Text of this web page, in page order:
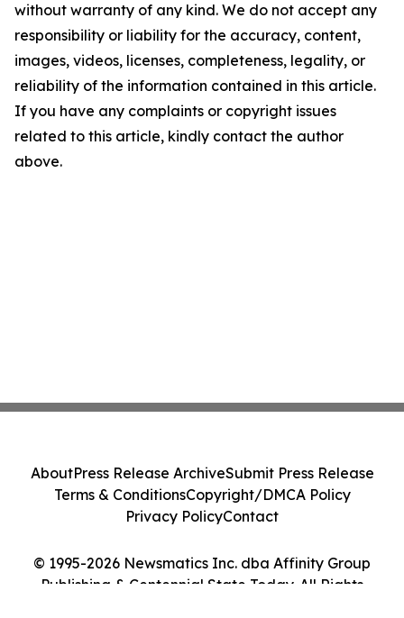
without warranty of any kind. We do not accept any
responsibility or liability for the accuracy, content,
images, videos, licenses, completeness, legality, or
reliability of the information contained in this article.
If you have any complaints or copyright issues
related to this article, kindly contact the author
above.
© 1995-2026 Newsmatics Inc. dba Affinity Group
Publishing & Centennial State Today. All Rights
AboutPress Release ArchiveSubmit Press Release
Terms & ConditionsCopyright/DMCA Policy
Privacy PolicyContact